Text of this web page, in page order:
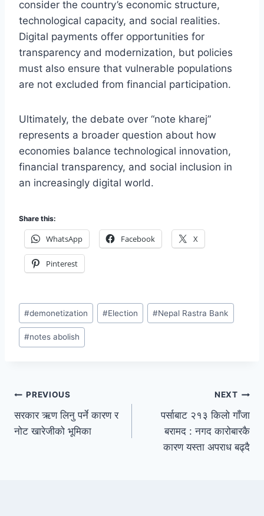
consider the country’s economic structure,
technological capacity, and social realities.
Digital payments offer opportunities for
transparency and modernization, but policies
must also ensure that vulnerable populations
are not excluded from financial participation.
Ultimately, the debate over “note kharej”
represents a broader question about how
economies balance technological innovation,
financial transparency, and social inclusion in
an increasingly digital world.
Share this:
WhatsApp Facebook X
Pinterest
#demonetization #Election #Nepal Rastra Bank
#notes abolish
PREVIOUS
सरकार ऋण लिनु पर्ने कारण र
नोट खारेजीको भूमिका
NEXT
पर्साबाट २१३ किलो गाँजा
बरामद : नगद कारोबारकै
कारण यस्ता अपराध बढ्दै